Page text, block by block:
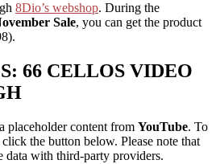
8Dio’s webshop. During the
Sale, you can get the product
66 CELLOS VIDEO
placeholder content from YouTube. To
the button below. Please note that
data with third-party providers.